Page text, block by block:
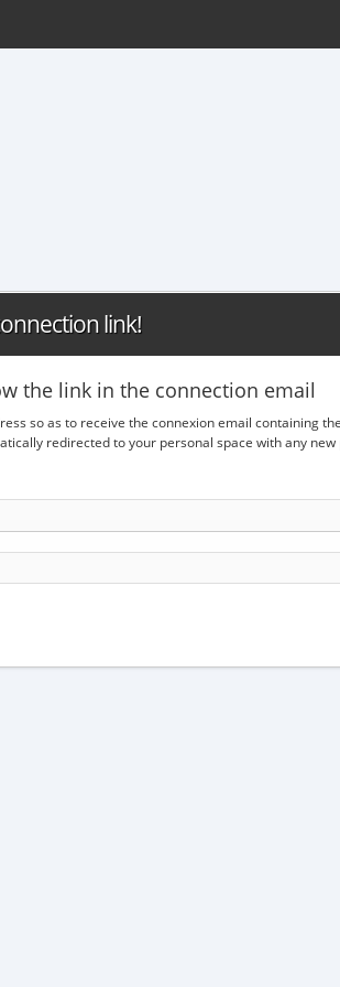
link!
the link in the connection email
so as to receive the connexion email containing
redirected to your personal space with any